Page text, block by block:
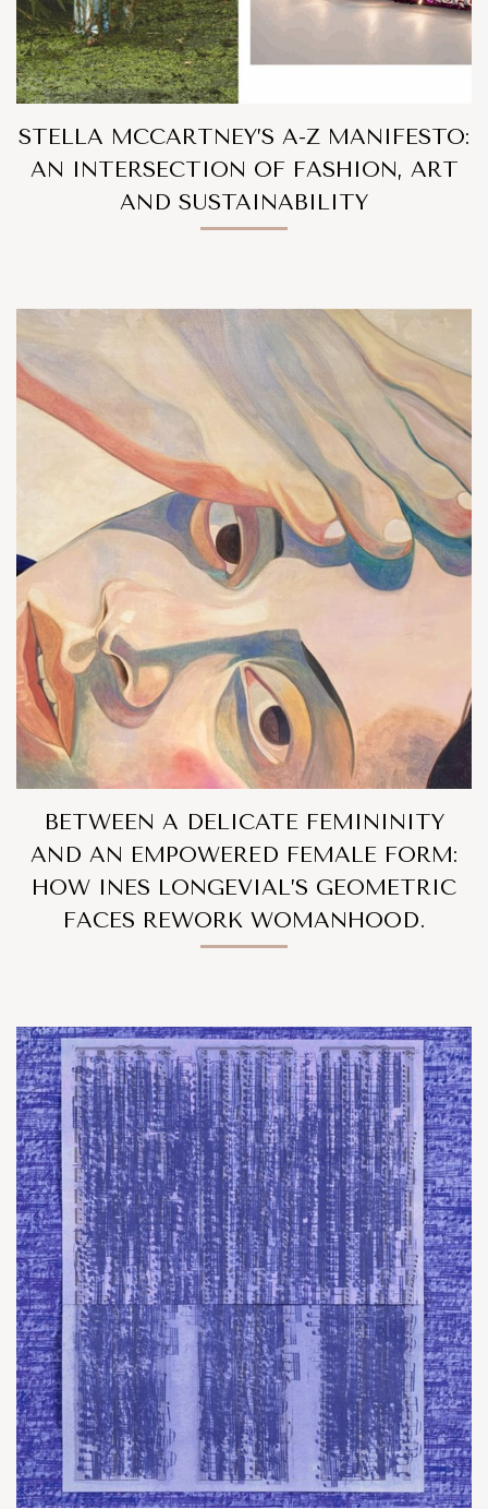
STELLA MCCARTNEY’S A-Z MANIFESTO:
AN INTERSECTION OF FASHION, ART
AND SUSTAINABILITY
BETWEEN A DELICATE FEMININITY
AND AN EMPOWERED FEMALE FORM:
HOW INES LONGEVIAL’S GEOMETRIC
FACES REWORK WOMANHOOD.